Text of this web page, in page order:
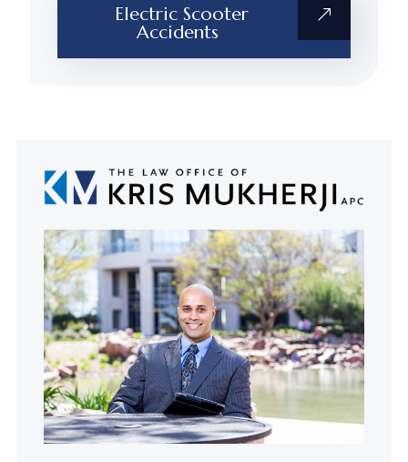
Electric Scooter
Accidents